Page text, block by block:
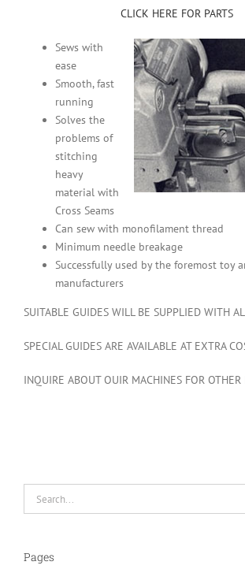
CLICK HERE FOR PARTS
Sews with
ease
Smooth, fast
running
Solves the
problems of
stitching
heavy
material with
Cross Seams
Can sew with monofilament thread
Minimum needle breakage
Successfully used by the foremost toy
manufacturers
SUITABLE GUIDES WILL BE SUPPLIED WITH
SPECIAL GUIDES ARE AVAILABLE AT EXTRA
INQUIRE ABOUT OUIR MACHINES FOR OTHER
for:
Pages